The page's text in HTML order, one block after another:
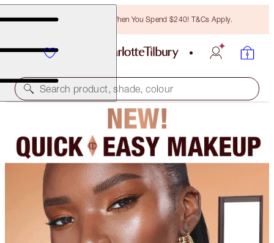
Free Bronzing Brush When You Spend $240! T&Cs Apply.
Search product, shade, colour